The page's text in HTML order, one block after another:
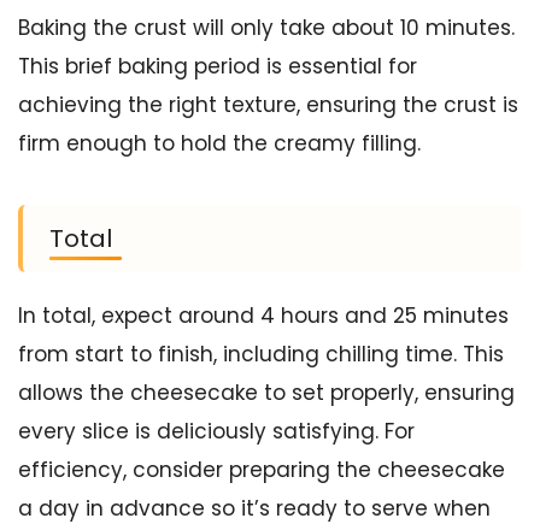
Baking the crust will only take about 10 minutes.
This brief baking period is essential for
achieving the right texture, ensuring the crust is
firm enough to hold the creamy filling.
Total
In total, expect around 4 hours and 25 minutes
from start to finish, including chilling time. This
allows the cheesecake to set properly, ensuring
every slice is deliciously satisfying. For
efficiency, consider preparing the cheesecake
a day in advance so it’s ready to serve when